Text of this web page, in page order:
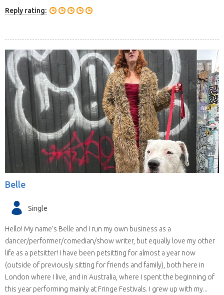
Reply rating:
Belle
Single
Hello! My name’s Belle and I run my own business as a
dancer/performer/comedian/show writer, but equally love my other
life as a petsitter! I have been petsitting for almost a year now
(outside of previously sitting for friends and family), both here in
London where I live, and in Australia, where I spent the beginning of
this year performing mainly at Fringe Festivals. I grew up with my...